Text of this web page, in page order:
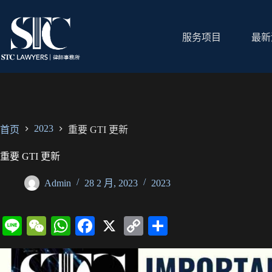
服务项目 最新
首页 2023 重要 GTI 更新
重要 GTI 更新
Admin 28 2 月, 2023 2023
Li
ne
W
e
C
W
ha
ts
Fa
bo
X
C
op
y
享